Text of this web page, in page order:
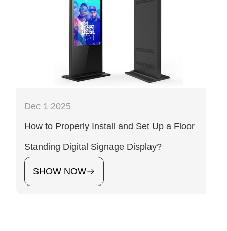
Dec 1 2025
How to Properly Install and Set Up a Floor
Standing Digital Signage Display?
SHOW NOW